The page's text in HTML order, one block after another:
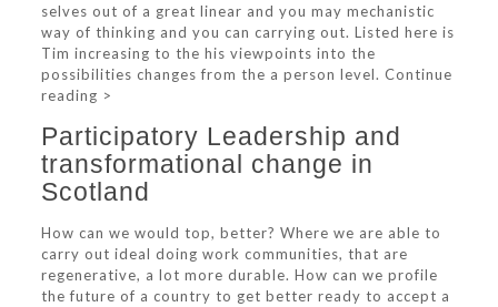
selves out of a great linear and you may mechanistic
way of thinking and you can carrying out. Listed here is
Tim increasing to the his viewpoints into the
possibilities changes from the a person level. Continue
reading >
Participatory Leadership and
transformational change in
Scotland
How can we would top, better? Where we are able to
carry out ideal doing work communities, that are
regenerative, a lot more durable. How can we profile
the future of a country to get better ready to accept a